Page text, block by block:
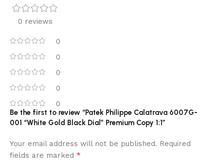
0 reviews
0
0
0
0
0
Be the first to review “Patek Philippe Calatrava 6007G-
001 “White Gold Black Dial” Premium Copy 1:1”
Your email address will not be published. Required
fields are marked *